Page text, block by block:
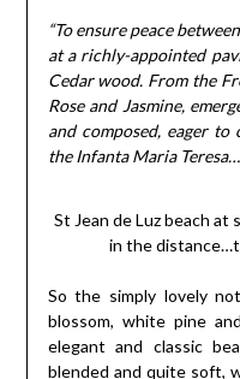
“To ensure peace
at a richly-appointed
Cedar wood. From the
Rose and Jasmine,
and composed, eager
the Infanta Maria
St Jean de Luz beach
in the
So the simply lovely
blossom, white pine
elegant and classic
blended and quite soft,